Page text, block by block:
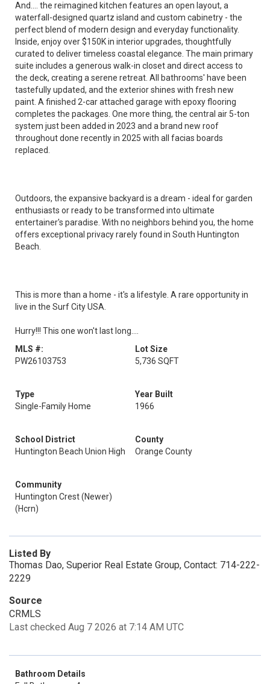
And.... the reimagined kitchen features an open layout, a
waterfall-designed quartz island and custom cabinetry - the
perfect blend of modern design and everyday functionality.
Inside, enjoy over $150K in interior upgrades, thoughtfully
curated to deliver timeless coastal elegance. The main primary
suite includes a generous walk-in closet and direct access to
the deck, creating a serene retreat. All bathrooms' have been
tastefully updated, and the exterior shines with fresh new
paint. A finished 2-car attached garage with epoxy flooring
completes the packages. One more thing, the central air 5-ton
system just been added in 2023 and a brand new roof
throughout done recently in 2025 with all facias boards
replaced.
Outdoors, the expansive backyard is a dream - ideal for garden
enthusiasts or ready to be transformed into ultimate
entertainer's paradise. With no neighbors behind you, the home
offers exceptional privacy rarely found in South Huntington
Beach.
This is more than a home - it's a lifestyle. A rare opportunity in
live in the Surf City USA.
Hurry!!! This one won't last long....
MLS #:
PW26103753
Lot Size
5,736 SQFT
Type
Single-Family Home
Year Built
1966
School District
Huntington Beach Union High
County
Orange County
Community
Huntington Crest (Newer)
(Hcrn)
Listed By
Thomas Dao, Superior Real Estate Group, Contact: 714-222-
2229
Source
CRMLS
Last checked Aug 7 2026 at 7:14 AM UTC
Bathroom Details